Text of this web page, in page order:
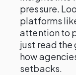
pressure.
platforms
attention to
just read
how
setbacks.